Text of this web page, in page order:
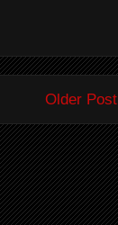
Older Post